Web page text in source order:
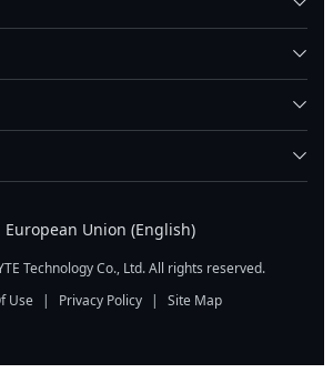
European Union (English)
Technology Co., Ltd. All rights reserved.
Use
| Privacy Policy | Site Map